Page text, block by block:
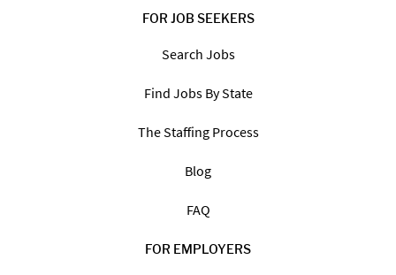
FOR JOB SEEKERS
Search Jobs
Find Jobs By State
The Staffing Process
Blog
FAQ
FOR EMPLOYERS